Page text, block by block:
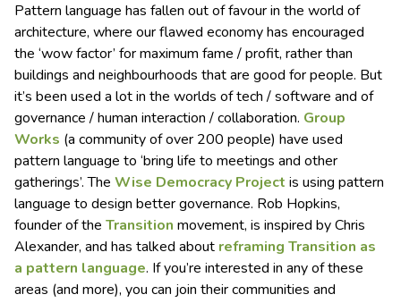
Pattern language has fallen out of favour in the world of
architecture, where our flawed economy has encouraged
the ‘wow factor’ for maximum fame / profit, rather than
buildings and neighbourhoods that are good for people. But
it’s been used a lot in the worlds of tech / software and of
governance / human interaction / collaboration. Group
Works (a community of over 200 people) have used
pattern language to ‘bring life to meetings and other
gatherings’. The Wise Democracy Project is using pattern
language to design better governance. Rob Hopkins,
founder of the Transition movement, is inspired by Chris
Alexander, and has talked about reframing Transition as
a pattern language. If you’re interested in any of these
areas (and more), you can join their communities and